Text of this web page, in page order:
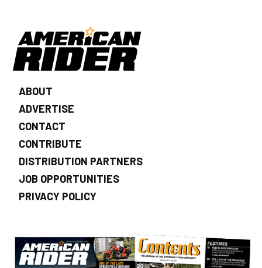
ABOUT
ADVERTISE
CONTACT
CONTRIBUTE
DISTRIBUTION PARTNERS
JOB OPPORTUNITIES
PRIVACY POLICY